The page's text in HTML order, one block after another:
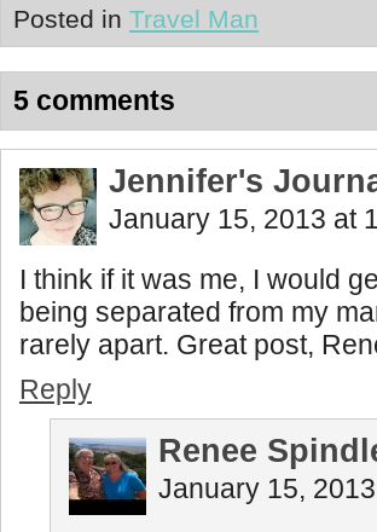
Posted in Travel Man
5 comments
Jennifer's
January 15, 2013 at
I think if it was me, I would
being separated from my
rarely apart. Great post,
Reply
Renee
January 15,